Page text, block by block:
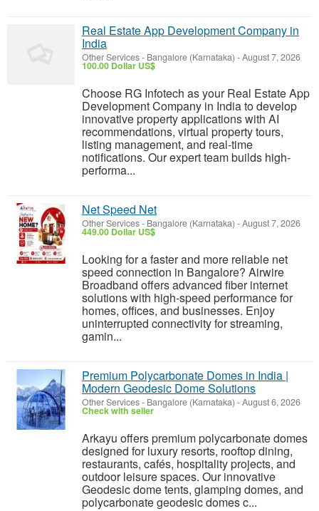
Real Estate App Development Company in
India
Other Services- Bangalore (Karnataka) -August 7, 2026
100.00 Dollar US$
Choose RG Infotech as your Real Estate App
Development Company in India to develop
innovative property applications with AI
recommendations, virtual property tours,
listing management, and real-time
notifications. Our expert team builds high-
performa...
Net Speed Net
Other Services- Bangalore (Karnataka) -August 7, 2026
449.00 Dollar US$
Looking for a faster and more reliable net
speed connection in Bangalore? Airwire
Broadband offers advanced fiber internet
solutions with high-speed performance for
homes, offices, and businesses. Enjoy
uninterrupted connectivity for streaming,
gamin...
Premium Polycarbonate Domes in India |
Modern Geodesic Dome Solutions
Other Services- Bangalore (Karnataka) -August 6, 2026
Check with seller
Arkayu offers premium polycarbonate domes
designed for luxury resorts, rooftop dining,
restaurants, cafés, hospitality projects, and
outdoor leisure spaces. Our innovative
Geodesic dome tents, glamping domes, and
polycarbonate geodesic domes c...